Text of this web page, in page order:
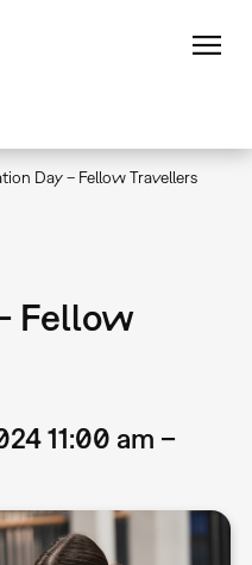
Day – Fellow Travellers
Fellow
11:00 am –